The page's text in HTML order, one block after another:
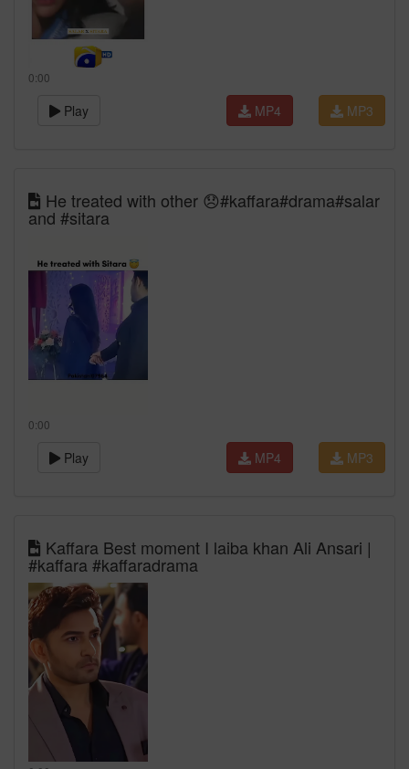
0:00
Play MP3
MP4
He treated with other 😞#kaffara#drama#salar
and #sitara
0:00
Play MP3
MP4
Kaffara Best moment I laiba khan Ali Ansari |
#kaffara #kaffaradrama